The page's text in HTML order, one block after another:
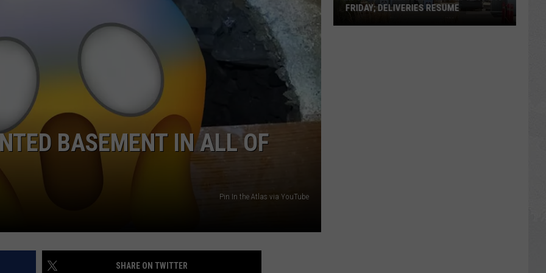
SPORTS
BASEMENT IN ALL OF
Pin In the Atlas via YouTube
SHARE ON TWITTER
FRIDAY; DELIVERIES RESUME